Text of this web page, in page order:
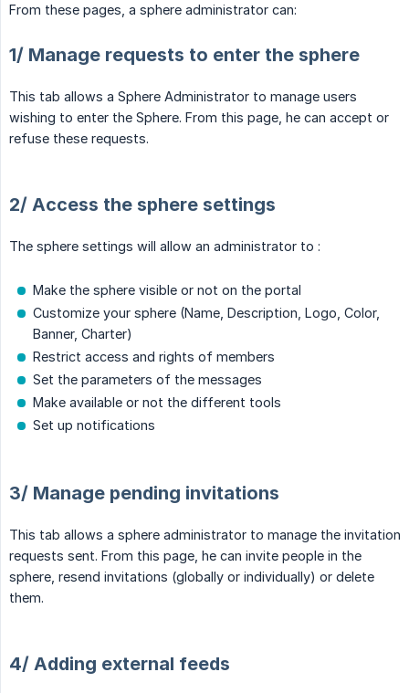
From these pages, a sphere administrator can:
1/ Manage requests to enter the sphere
This tab allows a Sphere Administrator to manage users
wishing to enter the Sphere. From this page, he can accept or
refuse these requests.
2/ Access the sphere settings
The sphere settings will allow an administrator to :
Make the sphere visible or not on the portal
Customize your sphere (Name, Description, Logo, Color,
Banner, Charter)
Restrict access and rights of members
Set the parameters of the messages
Make available or not the different tools
Set up notifications
3/ Manage pending invitations
This tab allows a sphere administrator to manage the invitation
requests sent. From this page, he can invite people in the
sphere, resend invitations (globally or individually) or delete
them.
4/ Adding external feeds